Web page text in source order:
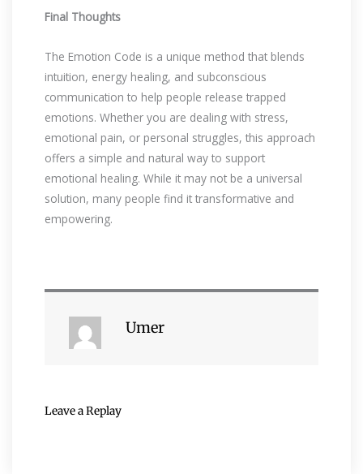
Final Thoughts
The Emotion Code is a unique method that blends
intuition, energy healing, and subconscious
communication to help people release trapped
emotions. Whether you are dealing with stress,
emotional pain, or personal struggles, this approach
offers a simple and natural way to support
emotional healing. While it may not be a universal
solution, many people find it transformative and
empowering.
Umer
Leave a Replay